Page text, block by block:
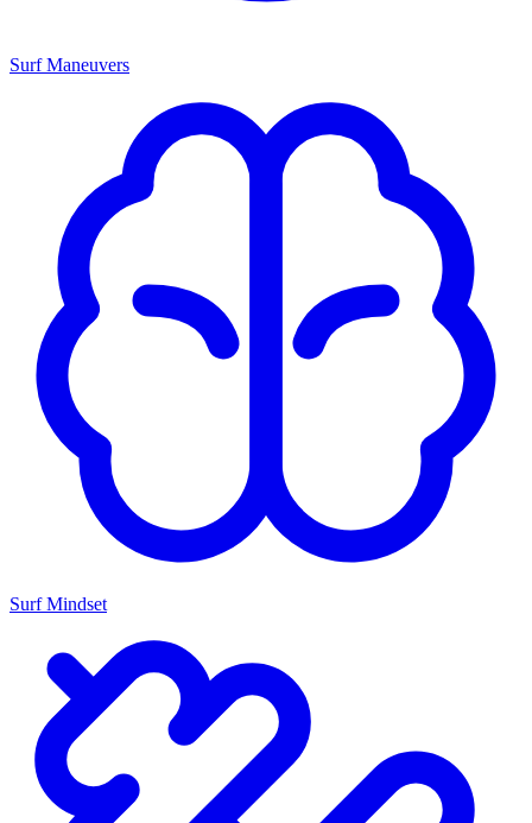
Surf Maneuvers
Surf Mindset